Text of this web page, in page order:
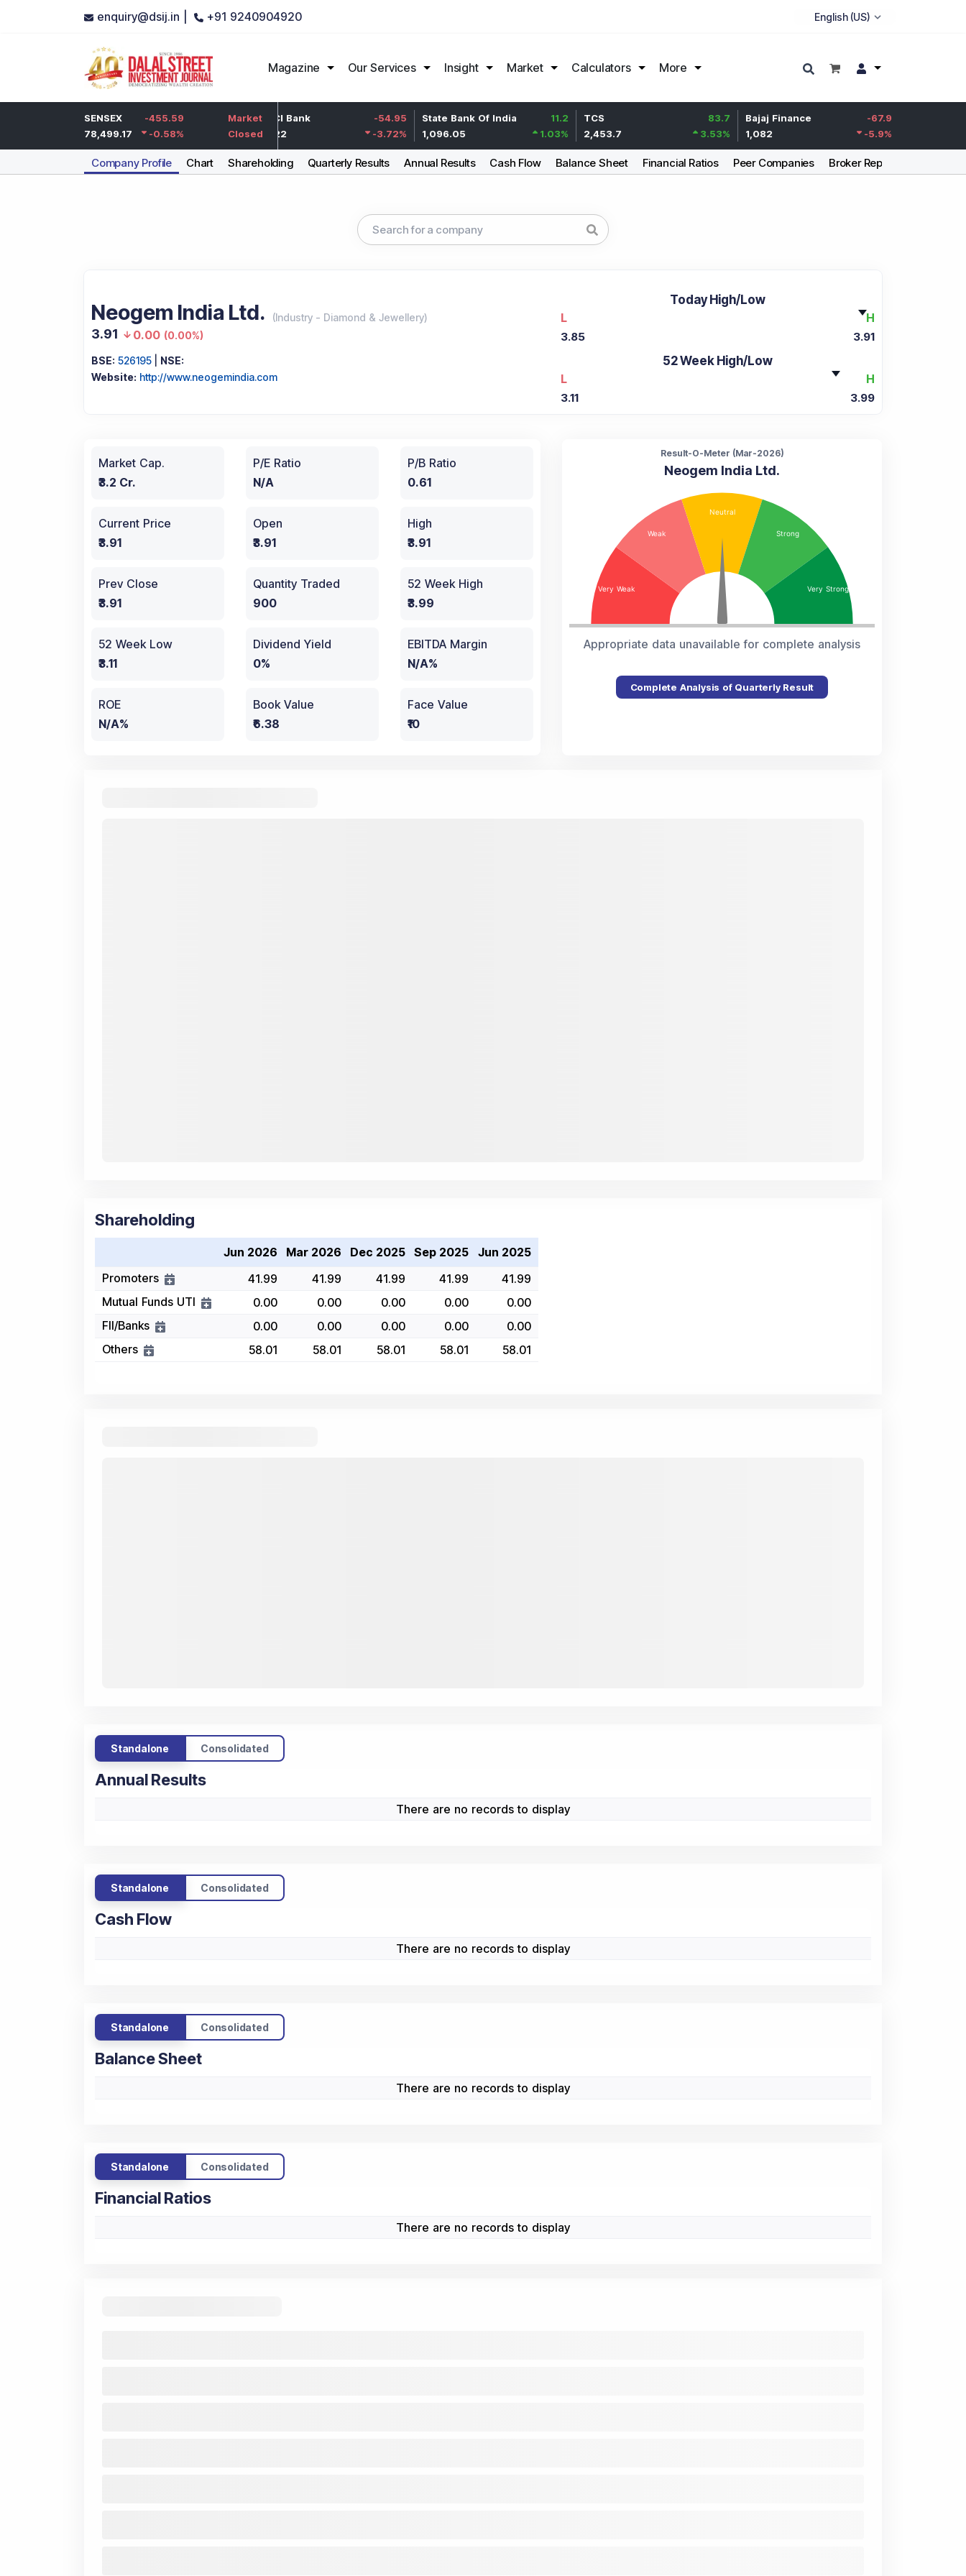
enquiry@dsij.in | +91 9240904920
Magazine Our Services Insight Market Calculators More
SENSEX
-455.59
78,499.17
-0.58%
Market
Closed
HDFC Bank
-0.68
ICICI Bank
1,422
State Bank Of India
1,096.05
11.2
TCS
2,453.7
Bajaj Finance
1,082
Life Insurance Corp.
392.8
Company Profile Chart Shareholding Quarterly Results Annual Results Cash Flow Balance Sheet Financial Ratios Peer Companies Broker Report
Neogem India Ltd. (Industry - Diamond & Jewellery)
3.91 0.00 (0.00%)
BSE: 526195
NSE:
Website: http://www.neogemindia.com
Today High/Low
L
H
3.85 3.91
52 Week High/Low
L
H
3.11 3.99
Market Cap.
₹3.2 Cr.
P/E Ratio
N/A
P/B Ratio
0.61
Current Price
₹3.91
Open
₹3.91
High
₹3.91
Prev Close
₹3.91
Quantity Traded
900
52 Week High
₹3.99
52 Week Low
₹3.11
Dividend Yield
0%
EBITDA Margin
N/A%
ROE
N/A%
Book Value
₹6.38
Face Value
₹10
Result-O-Meter (Mar-2026)
Neogem India Ltd.
Appropriate data unavailable for complete analysis
Complete Analysis of Quarterly Result
Shareholding
Jun 2026 Mar 2026 Dec 2025 Sep 2025
Jun 2025
Promoters
41.99 41.99 41.99 41.99
41.99
Mutual Funds UTI
0.00 0.00 0.00 0.00
0.00
FII/Banks
0.00 0.00 0.00 0.00
0.00
Others
58.01 58.01 58.01 58.01 58.01
Standalone Consolidated
Annual Results
There are no records to display
Standalone Consolidated
Cash Flow
There are no records to display
Standalone Consolidated
Balance Sheet
There are no records to display
Standalone Consolidated
Financial Ratios
There are no records to display